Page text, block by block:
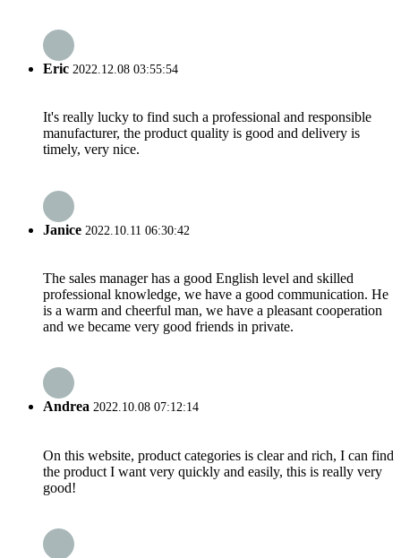
Eric 2022.12.08 03:55:54
It's really lucky to find such a professional and responsible
manufacturer, the product quality is good and delivery is
timely, very nice.
Janice 2022.10.11 06:30:42
The sales manager has a good English level and skilled
professional knowledge, we have a good communication. He
is a warm and cheerful man, we have a pleasant cooperation
and we became very good friends in private.
Andrea 2022.10.08 07:12:14
On this website, product categories is clear and rich, I can find
the product I want very quickly and easily, this is really very
good!